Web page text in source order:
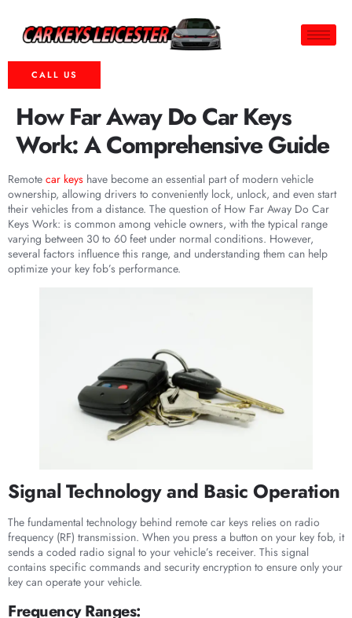
CALL US
How Far Away Do Car Keys
Work: A Comprehensive Guide
Remote car keys have become an essential part of modern vehicle
ownership, allowing drivers to conveniently lock, unlock, and even start
their vehicles from a distance. The question of How Far Away Do Car
Keys Work: is common among vehicle owners, with the typical range
varying between 30 to 60 feet under normal conditions. However,
several factors influence this range, and understanding them can help
optimize your key fob’s performance.
Signal Technology and Basic Operation
The fundamental technology behind remote car keys relies on radio
frequency (RF) transmission. When you press a button on your key fob, it
sends a coded radio signal to your vehicle’s receiver. This signal
contains specific commands and security encryption to ensure only your
key can operate your vehicle.
Frequency Ranges: